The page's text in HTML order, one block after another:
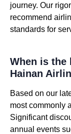
journey. Our
recommend
standards for
When is
Hainan
Based on our
most commonly
Significant
annual events